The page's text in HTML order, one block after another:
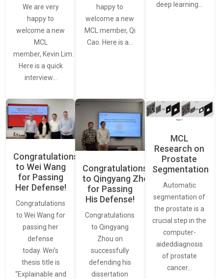
We are very
happy to
welcome a new
MCL
member, Kevin Lim.
Here is a quick
interview…
happy to
welcome a new
MCL member, Qi
Cao. Here is a…
deep learning…
Congratulations
to Wei Wang
for Passing
Her Defense!
Congratulations
to Wei Wang for
passing her
defense
today. Wei’s
thesis title is
“Explainable and
Congratulations
to Qingyang Zhou
for Passing
His Defense!
Congratulations
to Qingyang
Zhou on
successfully
defending his
dissertation
MCL
Research on
Prostate
Segmentation
Automatic
segmentation of
the prostate is a
crucial step in the
computer-
aideddiagnosis
of prostate
cancer…